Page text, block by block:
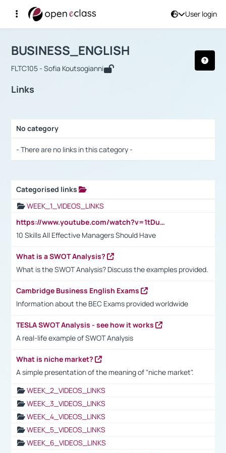
User login
Αρχική Σελίδα
Course : BUSINESS_ENGLISH
BUSINESS_ENGLISH
FLTC105 - Sofia Koutsogianni
Links
No category
- There are no links in this category -
Categorised links
WEEK_1_VIDEOS_LINKS
https://www.youtube.com/watch?v=1tDu47pfU5o
10 Skills All Effective Managers Should Have
What is a SWOT Analysis?
What is the SWOT Analysis? Discuss the examples provided.
Cambridge Business English Exams
Information about the BEC Exams provided worldwide
TESLA SWOT Analysis - see how it works
A real-life example of SWOT Analysis
What is niche market?
A simple presentation of the meaning of "niche market".
WEEK_2_VIDEOS_LINKS
WEEK_3_VIDEOS_LINKS
WEEK_4_VIDEOS_LINKS
WEEK_5_VIDEOS_LINKS
WEEK_6_VIDEOS_LINKS